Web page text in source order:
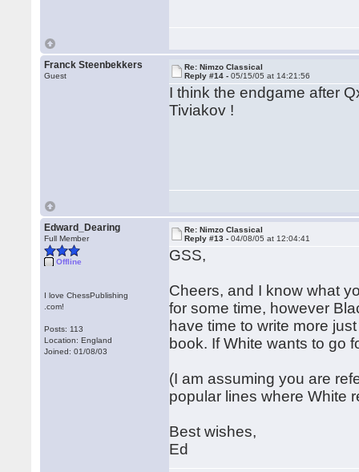
Franck Steenbekkers
Guest
Re: Nimzo Classical
Reply #14 -05/15/05 at 14:21:56
I think the endgame after
Tiviakov !
Edward_Dearing
Full Member
Offline
I love ChessPublishing
.com!
Posts: 113
Location: England
Joined: 01/08/03
Re: Nimzo Classical
Reply #13 -04/08/05 at 12:04:41
GSS,
Cheers, and I know what
for some time, however
have time to write more
book. If White wants to go
(I am assuming you are
popular lines where White
Best wishes,
Ed